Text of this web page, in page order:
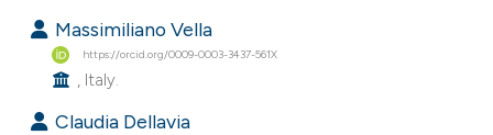
Massimiliano Vella
https://orcid.org/0009-0003-3437-561X
, Italy.
Claudia Dellavia